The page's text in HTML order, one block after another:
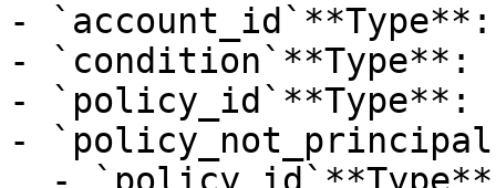
- `account_id`**Type**:
- `condition`**Type**:
- `policy_id`**Type**:
-